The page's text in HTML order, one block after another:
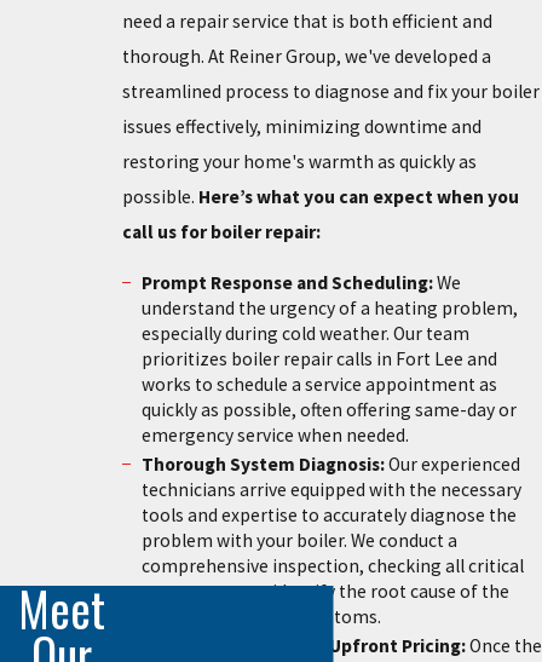
need a repair service that is both efficient and
thorough. At Reiner Group, we've developed a
streamlined process to diagnose and fix your boiler
issues effectively, minimizing downtime and
restoring your home's warmth as quickly as
possible. Here’s what you can expect when you
call us for boiler repair:
Prompt Response and Scheduling:We
understand the urgency of a heating problem,
especially during cold weather. Our team
prioritizes boiler repair calls in Fort Lee and
works to schedule a service appointment as
quickly as possible, often offering same-day or
emergency service when needed.
Thorough System Diagnosis:Our experienced
technicians arrive equipped with the necessary
tools and expertise to accurately diagnose the
problem with your boiler. We conduct a
comprehensive inspection, checking all critical
components to identify the root cause of the
issue, not just the symptoms.
Clear Explanation and Upfront Pricing:Once the
Meet